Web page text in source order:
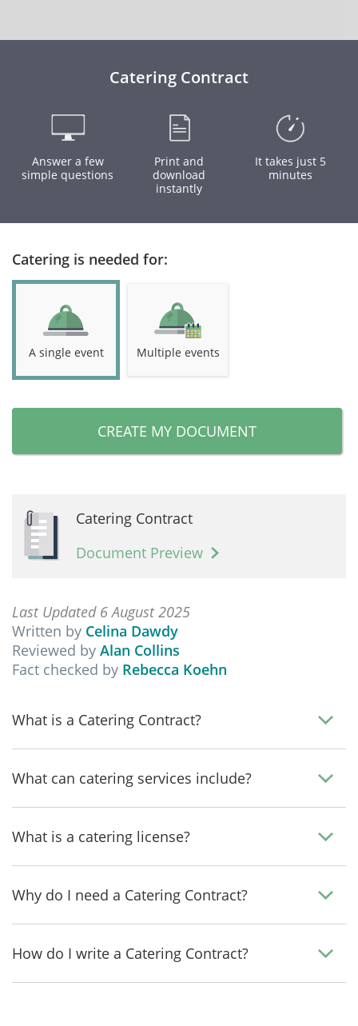
Catering Contract
Answer a few
simple questions
Print and
download
instantly
It takes just 5
minutes
Catering is needed for:
A single event Multiple events
CREATE MY DOCUMENT
Catering Contract
Document Preview
Last Updated 6 August 2025
Written by Celina Dawdy
Reviewed by Alan Collins
Fact checked by Rebecca Koehn
What is a Catering Contract?
What can catering services include?
What is a catering license?
Why do I need a Catering Contract?
How do I write a Catering Contract?